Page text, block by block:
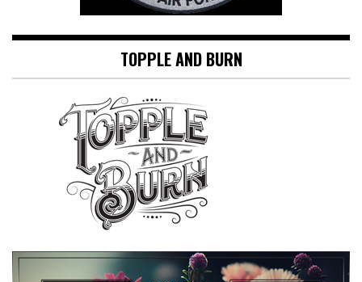
TOPPLE AND BURN